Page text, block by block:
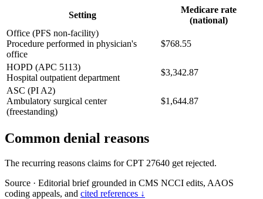
Setting
Medicare rate
(national)
Office (PFS non-facility)
Procedure performed in physician's
office
$768.55
HOPD (APC 5113)
Hospital outpatient department
$3,342.87
ASC (PI A2)
Ambulatory surgical center
(freestanding)
$1,644.87
Common denial reasons
The recurring reasons claims for CPT 27640 get rejected.
Source · Editorial brief grounded in CMS NCCI edits, AAOS
coding appeals, and cited references ↓